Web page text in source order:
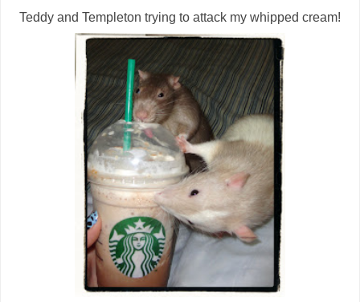
Teddy and Templeton trying to attack my whipped cream!